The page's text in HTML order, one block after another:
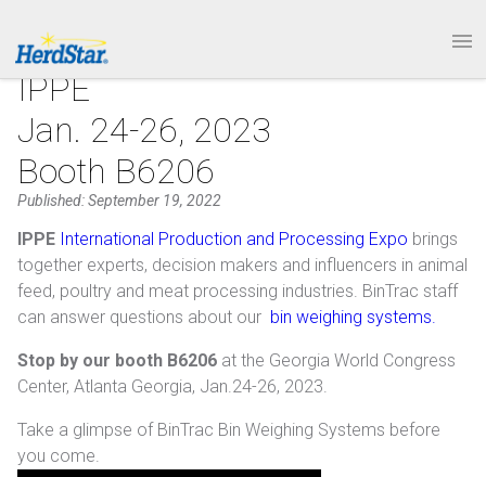
PRODUCTS
SERVICE & SUPPORT
ABOUT
CONTACT
IPPE
Jan. 24-26, 2023
Booth B6206
Published: September 19, 2022
IPPE International Production and Processing Expo brings
together experts, decision makers and influencers in animal
feed, poultry and meat processing industries. BinTrac staff
can answer questions about our bin weighing systems.
Stop by our booth B6206 at the Georgia World Congress
Center, Atlanta Georgia, Jan.24-26, 2023.
Take a glimpse of BinTrac Bin Weighing Systems before
you come.